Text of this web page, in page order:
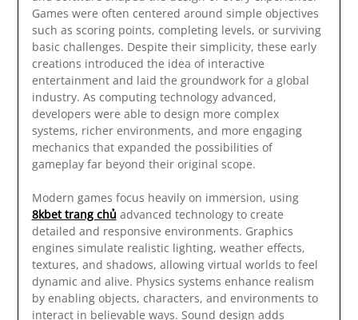
Games were often centered around simple objectives
such as scoring points, completing levels, or surviving
basic challenges. Despite their simplicity, these early
creations introduced the idea of interactive
entertainment and laid the groundwork for a global
industry. As computing technology advanced,
developers were able to design more complex
systems, richer environments, and more engaging
mechanics that expanded the possibilities of
gameplay far beyond their original scope.
Modern games focus heavily on immersion, using
8kbet trang chủ advanced technology to create
detailed and responsive environments. Graphics
engines simulate realistic lighting, weather effects,
textures, and shadows, allowing virtual worlds to feel
dynamic and alive. Physics systems enhance realism
by enabling objects, characters, and environments to
interact in believable ways. Sound design adds